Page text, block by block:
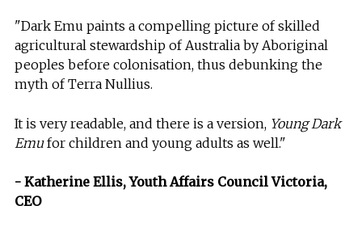
"Dark Emu paints a compelling picture of skilled
agricultural stewardship of Australia by Aboriginal
peoples before colonisation, thus debunking the
myth of Terra Nullius.
It is very readable, and there is a version, Young Dark
Emufor children and young adults as well."
- Katherine Ellis, Youth Affairs Council Victoria,
CEO